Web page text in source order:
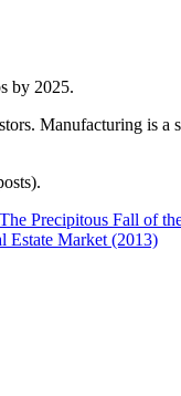
by 2025.
Manufacturing is a
The Precipitous Fall of
Estate Market (2013)